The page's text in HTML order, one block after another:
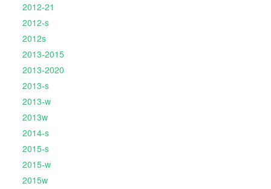
2012-21
2012-s
2012s
2013-2015
2013-2020
2013-s
2013-w
2013w
2014-s
2015-s
2015-w
2015w